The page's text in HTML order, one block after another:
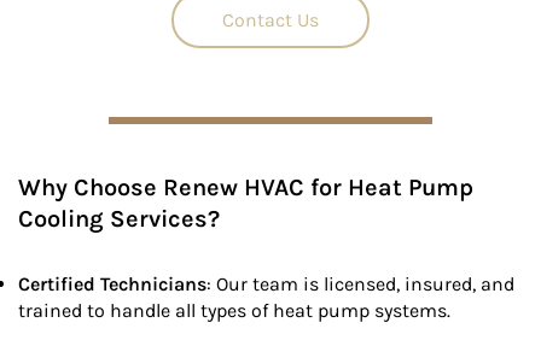
Contact Us
Why Choose Renew HVAC for Heat Pump
Cooling Services?
Certified Technicians: Our team is licensed, insured, and
trained to handle all types of heat pump systems.